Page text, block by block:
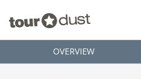
OVERVIEW